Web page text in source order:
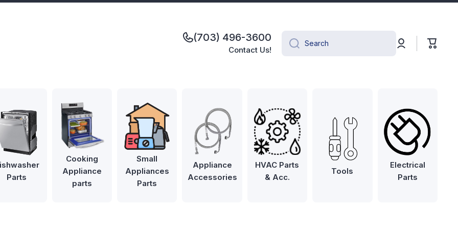
(703) 496-3600
Contact Us!
Search
Log
in
Cart
Parts
Cooking
Appliance
parts
Small
Appliances
Parts
Appliance
Accessories
HVAC Parts
& Acc.
Tools
Electrical
Parts